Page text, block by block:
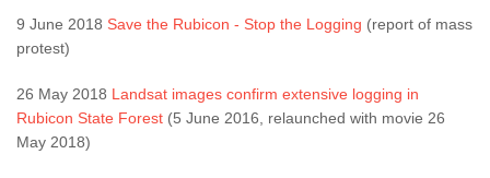
9 June 2018 Save the Rubicon - Stop the Logging (report of mass
protest)
26 May 2018 Landsat images confirm extensive logging in
Rubicon State Forest (5 June 2016, relaunched with movie 26
May 2018)